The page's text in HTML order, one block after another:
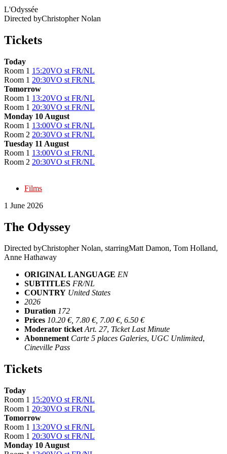
L'Odyssée
Directed byChristopher Nolan
Tickets
Today
Room 1 15:20VO st FR/NL
Room 1 20:30VO st FR/NL
Tomorrow
Room 1 13:20VO st FR/NL
Room 1 20:30VO st FR/NL
Monday 10 August
Room 1 13:00VO st FR/NL
Room 2 20:30VO st FR/NL
Tuesday 11 August
Room 1 13:00VO st FR/NL
Room 2 20:30VO st FR/NL
Films
1 June 2026
The Odyssey
Directed byChristopher Nolan, starringMatt Damon, Tom Holland,
Anne Hathaway
ORIGINAL LANGUAGE EN
SUBTITLES FR/NL
COUNTRY United States
2026
Duration 172
Prices 10.20 €, 7.80 €, 7.00 €, 6.50 €
Moderator ticket Art. 27, Ticket Last Minute
Abonnement Carte 5 places Galeries, UGC Unlimited,
Cineville Pass
Tickets
Today
Room 1 15:20VO st FR/NL
Room 1 20:30VO st FR/NL
Tomorrow
Room 1 13:20VO st FR/NL
Room 1 20:30VO st FR/NL
Monday 10 August